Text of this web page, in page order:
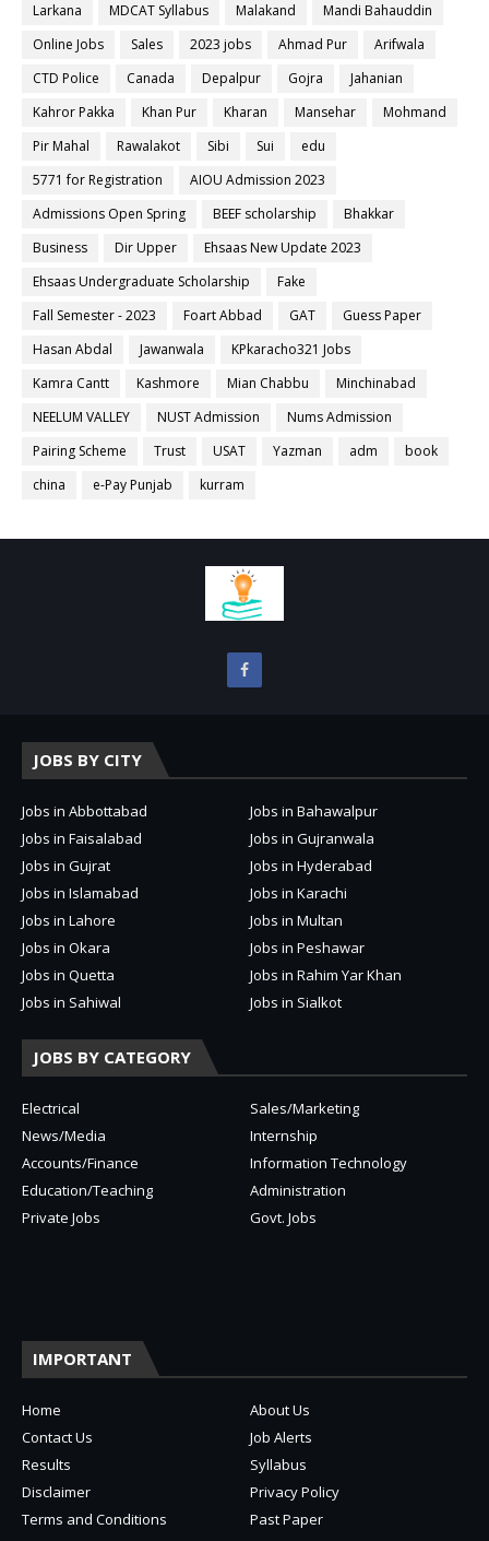
Larkana
MDCAT Syllabus Malakand
Mandi Bahauddin
Online Jobs
Sales 2023 jobs Ahmad Pur
Arifwala
CTD Police
Canada Depalpur Gojra
Jahanian
Kahror Pakka
Khan Pur Kharan Mansehar
Mohmand
Pir Mahal
Rawalakot Sibi Sui
edu
5771 for Registration
AIOU Admission 2023
Admissions Open Spring
BEEF scholarship
Bhakkar
Business
Dir Upper
Ehsaas New Update 2023
Ehsaas Undergraduate Scholarship
Fake
Fall Semester - 2023
Foart Abbad GAT
Guess Paper
Hasan Abdal
Jawanwala
KPkaracho321 Jobs
Kamra Cantt
Kashmore Mian Chabbu
Minchinabad
NEELUM VALLEY
NUST Admission
Nums Admission
Pairing Scheme
Trust USAT Yazman adm
book
china
e-Pay Punjab kurram
JOBS BY CITY
Jobs in Abbottabad
Jobs in Bahawalpur
Jobs in Faisalabad
Jobs in Gujranwala
Jobs in Gujrat
Jobs in Hyderabad
Jobs in Islamabad
Jobs in Karachi
Jobs in Lahore
Jobs in Multan
Jobs in Okara
Jobs in Peshawar
Jobs in Quetta
Jobs in Rahim Yar Khan
Jobs in Sahiwal
Jobs in Sialkot
JOBS BY CATEGORY
Electrical
Sales/Marketing
News/Media
Internship
Accounts/Finance
Information Technology
Education/Teaching
Administration
Private Jobs
Govt. Jobs
IMPORTANT
Home
About Us
Contact Us
Job Alerts
Results
Syllabus
Disclaimer
Privacy Policy
Terms and Conditions
Past Paper